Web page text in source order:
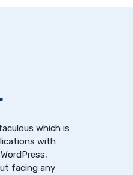
which is
with
facing any